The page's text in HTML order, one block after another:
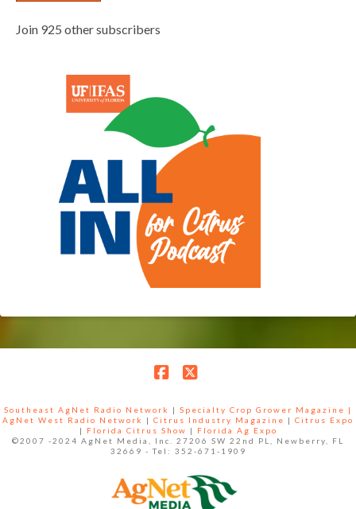
Join 925 other subscribers
Southeast AgNet Radio Network | Specialty Crop Grower Magazine |
AgNet West Radio Network
| Citrus Industry Magazine | Citrus Expo
|
Florida Citrus Show |
Florida Ag Expo
©2007 -2024 AgNet Media, Inc. 27206 SW 22nd PL, Newberry, FL
32669 - Tel: 352-671-1909